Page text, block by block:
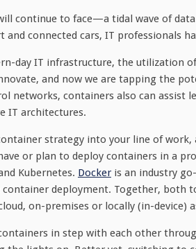
continue to face—a tidal wave of
and connected cars, IT professionals
day IT infrastructure, the utilization
and now we are tapping the
containers also can assist
IT architectures.
strategy into your line of
or plan to deploy containers in a
Kubernetes. Docker is an industry
deployment. Together, both
on-premises or locally (in-device)
in step with each other